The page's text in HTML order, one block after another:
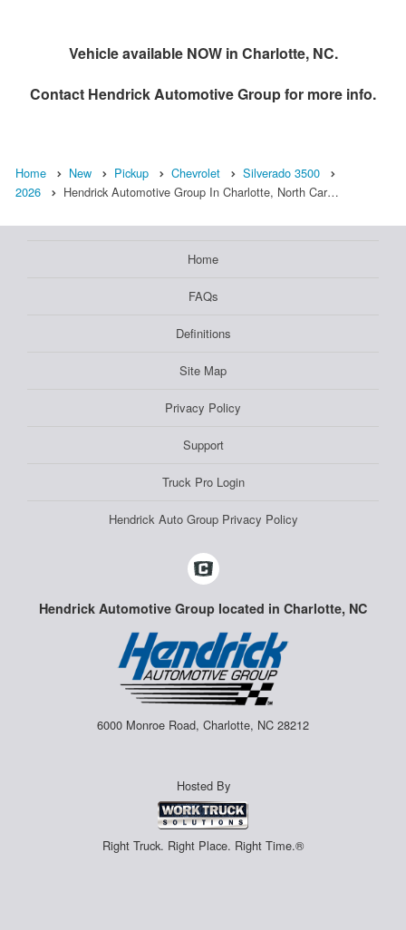
Vehicle available NOW in Charlotte, NC.
Contact Hendrick Automotive Groupfor more info.
Home New Pickup Chevrolet
Silverado 3500
2026
Hendrick Automotive Group In Charlotte, North Car…
Home
FAQs
Definitions
Site Map
Privacy Policy
Support
Truck Pro Login
Hendrick Auto Group Privacy Policy
Hendrick Automotive Group located in Charlotte, NC
6000 Monroe Road, Charlotte, NC 28212
Hosted By
Right Truck. Right Place. Right Time.®